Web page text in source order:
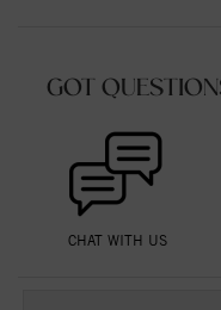
GOT
CHAT WITH US